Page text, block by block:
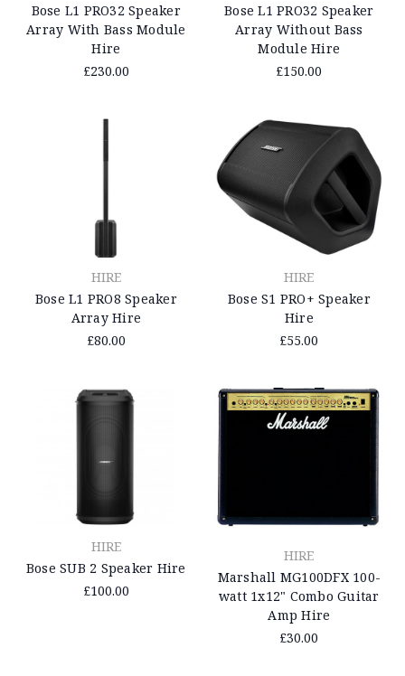
Bose L1 PRO32 Speaker
Array With Bass Module
Hire
£230.00
Bose L1 PRO32 Speaker
Array Without Bass
Module Hire
£150.00
HIRE
Bose L1 PRO8 Speaker
Array Hire
£80.00
HIRE
Bose S1 PRO+ Speaker
Hire
£55.00
HIRE
Bose SUB 2 Speaker Hire
£100.00
HIRE
Marshall MG100DFX 100-
watt 1x12" Combo Guitar
Amp Hire
£30.00